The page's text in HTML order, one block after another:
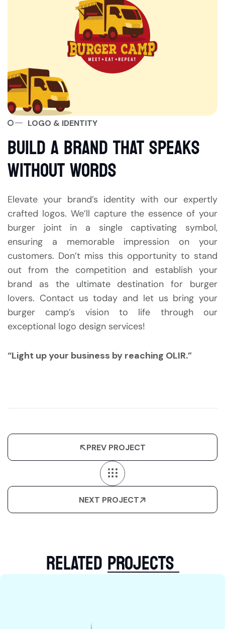
LOGO & IDENTITY
BUILD A BRAND THAT SPEAKS
WITHOUT WORDS
Elevate your brand’s identity with our expertly
crafted logos. We’ll capture the essence of your
burger joint in a single captivating symbol,
ensuring a memorable impression on your
customers. Don’t miss this opportunity to stand
out from the competition and establish your
brand as the ultimate destination for burger
lovers. Contact us today and let us bring your
burger camp’s vision to life through our
exceptional logo design services!
“Light up your business by reaching OLIR.”
PREV PROJECT
NEXT PROJECT
RELATEDPROJECTS